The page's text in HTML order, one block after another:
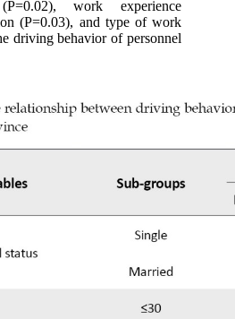
work experience
(P=0.03), and type of work
driving behavior of personnel